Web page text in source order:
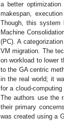
a better
makespan,
Though, this
Machine
(PC). A
VM migration. The
on workload to lower
to the GA centric
in the real world; it
for a cloud-
The authors use the
their primary
was created using a